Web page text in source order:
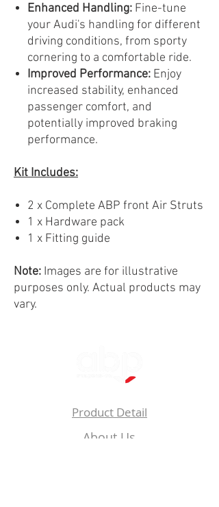
Enhanced Handling: Fine-tune
your Audi's handling for different
driving conditions, from sporty
cornering to a comfortable ride.
Improved Performance: Enjoy
increased stability, enhanced
passenger comfort, and
potentially improved braking
performance.
Kit Includes:
2 x Complete ABP front Air Struts
1 x Hardware pack
1 x Fitting guide
Note: Images are for illustrative
purposes only. Actual products may
vary.
Product Detail
About Us